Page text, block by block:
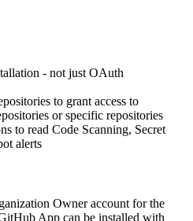
- not just OAuth
to grant access to
or specific repositories
to read Code Scanning, Secret
alerts
Owner account for the
App can be installed with